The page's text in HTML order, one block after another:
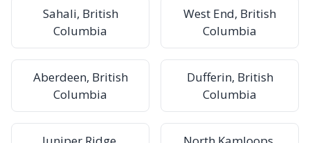
Sahali, British
Columbia
West End, British
Columbia
Aberdeen, British
Columbia
Dufferin, British
Columbia